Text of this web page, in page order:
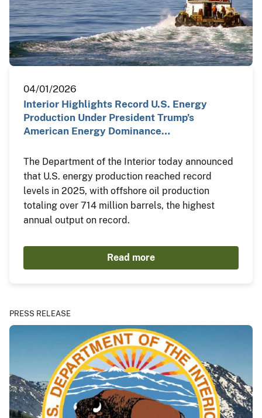
04/01/2026
Interior Highlights Record U.S. Energy
Production Under President Trump’s
American Energy Dominance…
The Department of the Interior today announced
that U.S. energy production reached record
levels in 2025, with offshore oil production
totaling over 714 million barrels, the highest
annual output on record.
Read more
PRESS RELEASE